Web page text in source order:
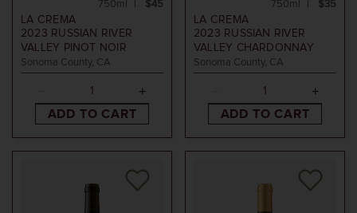
LA CREMA
2023 RUSSIAN RIVER
VALLEY PINOT NOIR
Sonoma County, CA
$45
750ml
ADD TO CART
LA CREMA
2023 RUSSIAN RIVER
VALLEY CHARDONNAY
Sonoma County, CA
$35
750ml
ADD TO CART